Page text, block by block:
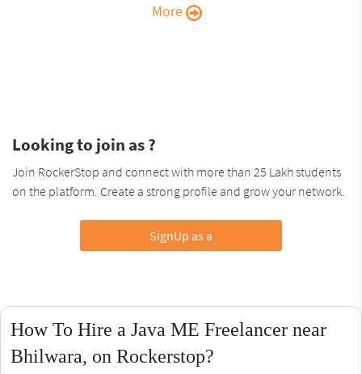
More
Looking to join as ?
Join RockerStop and connect with more than 25 Lakh students
on the platform. Create a strong profile and grow your network.
SignUp as a
How To Hire a Java ME Freelancer near
Bhilwara, on Rockerstop?